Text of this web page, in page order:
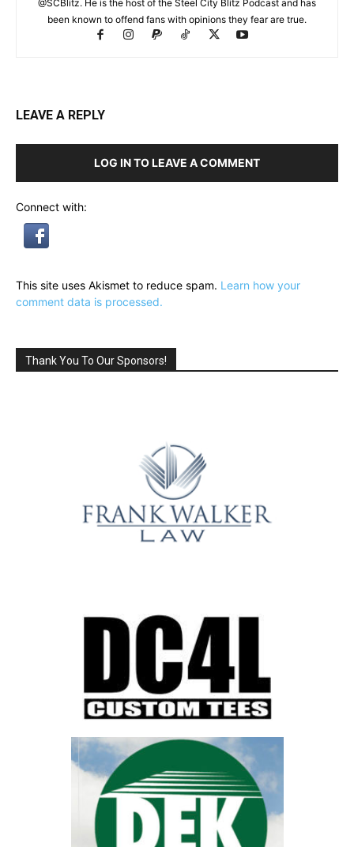
@SCBlitz. He is the host of the Steel City Blitz Podcast and has
been known to offend fans with opinions they fear are true.
LEAVE A REPLY
LOG IN TO LEAVE A COMMENT
Connect with:
This site uses Akismet to reduce spam. Learn how your
comment data is processed.
Thank You To Our Sponsors!